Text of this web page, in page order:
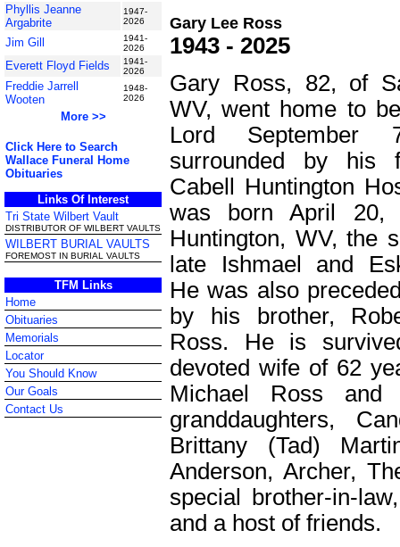
Phyllis Jeanne
Argabrite
1947-
2026
Jim Gill
1941-
2026
Everett Floyd Fields
1941-
2026
Freddie Jarrell
Wooten
1948-
2026
More >>
Click Here to Search
Wallace Funeral Home
Obituaries
Links Of Interest
Tri State Wilbert Vault
DISTRIBUTOR OF WILBERT VAULTS
WILBERT BURIAL VAULTS
FOREMOST IN BURIAL VAULTS
TFM Links
Home
Obituaries
Memorials
Locator
You Should Know
Our Goals
Contact Us
Gary Lee Ross
1943 - 2025
Gary Ross, 82, of
WV, went home to
Lord September
surrounded by his
Cabell Huntington
was born April 20,
Huntington, WV, the
late Ishmael and
He was also
by his brother,
Ross. He is
devoted wife of 62
Michael Ross
granddaughters,
Brittany (Tad)
Anderson, Archer,
special brother-in-
and a host of friends.